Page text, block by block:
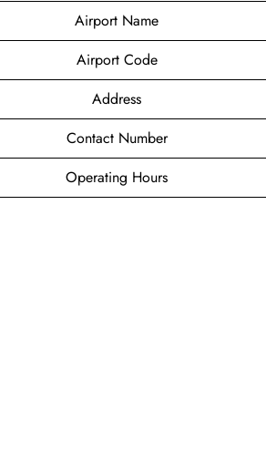
Airport Name
Airport Code
Address
Contact Number
Operating Hours